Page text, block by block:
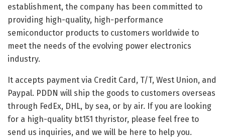
establishment, the company has been committed to
providing high-quality, high-performance
semiconductor products to customers worldwide to
meet the needs of the evolving power electronics
industry.
It accepts payment via Credit Card, T/T, West Union, and
Paypal. PDDN will ship the goods to customers overseas
through FedEx, DHL, by sea, or by air. If you are looking
for a high-quality bt151 thyristor, please feel free to
send us inquiries, and we will be here to help you.